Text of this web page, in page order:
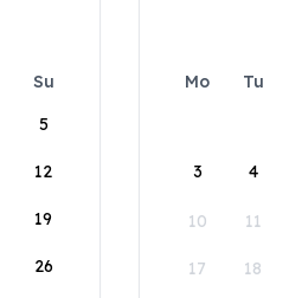
Su
5
12
19
26
Mo Tu
3 4
10 11
17 18